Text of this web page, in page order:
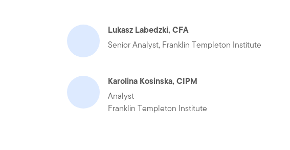
Lukasz Labedzki, CFA
Senior Analyst, Franklin Templeton Institute
Karolina Kosinska, CIPM
Analyst
Franklin Templeton Institute